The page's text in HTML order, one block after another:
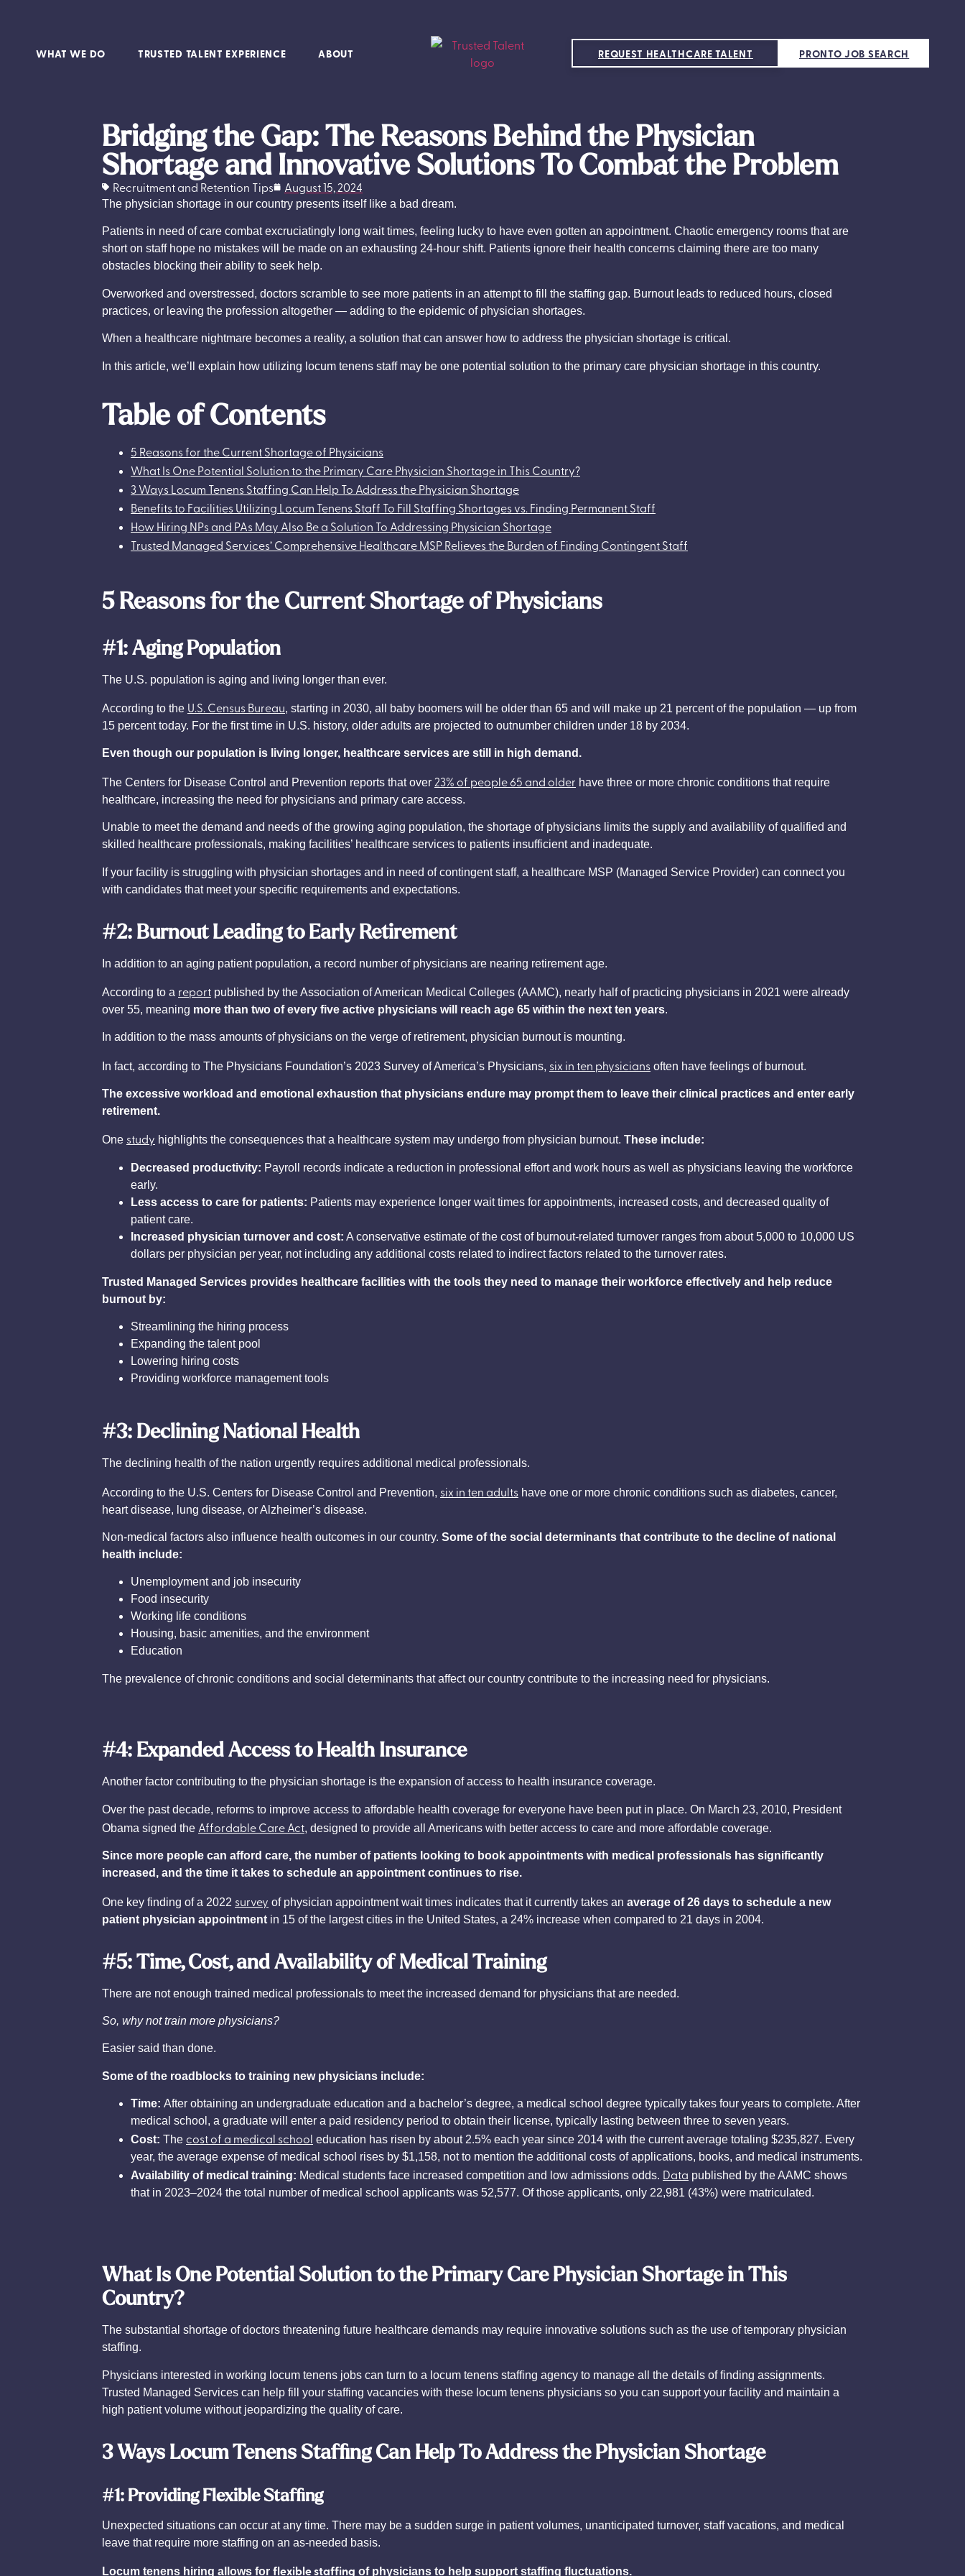
WHAT WE DO TRUSTED TALENT EXPERIENCE ABOUT REQUEST HEALTHCARE TALENT PRONTO JOB SEARCH
Bridging the Gap: The Reasons Behind the Physician
Shortage and Innovative Solutions To Combat the Problem
Recruitment and Retention Tips August 15, 2024
The physician shortage in our country presents itself like a bad dream.
Patients in need of care combat excruciatingly long wait times, feeling lucky to have even gotten an appointment. Chaotic emergency rooms that are
short on staff hope no mistakes will be made on an exhausting 24-hour shift. Patients ignore their health concerns claiming there are too many
obstacles blocking their ability to seek help.
Overworked and overstressed, doctors scramble to see more patients in an attempt to fill the staffing gap. Burnout leads to reduced hours, closed
practices, or leaving the profession altogether — adding to the epidemic of physician shortages.
When a healthcare nightmare becomes a reality, a solution that can answer how to address the physician shortage is critical.
In this article, we’ll explain how utilizing locum tenens staff may be one potential solution to the primary care physician shortage in this country.
Table of Contents
5 Reasons for the Current Shortage of Physicians
What Is One Potential Solution to the Primary Care Physician Shortage in This Country?
3 Ways Locum Tenens Staffing Can Help To Address the Physician Shortage
Benefits to Facilities Utilizing Locum Tenens Staff To Fill Staffing Shortages vs. Finding Permanent Staff
How Hiring NPs and PAs May Also Be a Solution To Addressing Physician Shortage
Trusted Managed Services’ Comprehensive Healthcare MSP Relieves the Burden of Finding Contingent Staff
5 Reasons for the Current Shortage of Physicians
#1: Aging Population
The U.S. population is aging and living longer than ever.
According to the U.S. Census Bureau, starting in 2030, all baby boomers will be older than 65 and will make up 21 percent of the population — up from
15 percent today. For the first time in U.S. history, older adults are projected to outnumber children under 18 by 2034.
Even though our population is living longer, healthcare services are still in high demand.
The Centers for Disease Control and Prevention reports that over 23% of people 65 and older have three or more chronic conditions that require
healthcare, increasing the need for physicians and primary care access.
Unable to meet the demand and needs of the growing aging population, the shortage of physicians limits the supply and availability of qualified and
skilled healthcare professionals, making facilities’ healthcare services to patients insufficient and inadequate.
If your facility is struggling with physician shortages and in need of contingent staff, a healthcare MSP (Managed Service Provider) can connect you
with candidates that meet your specific requirements and expectations.
#2: Burnout Leading to Early Retirement
In addition to an aging patient population, a record number of physicians are nearing retirement age.
According to a report published by the Association of American Medical Colleges (AAMC), nearly half of practicing physicians in 2021 were already
over 55, meaning more than two of every five active physicians will reach age 65 within the next ten years.
In addition to the mass amounts of physicians on the verge of retirement, physician burnout is mounting.
In fact, according to The Physicians Foundation’s 2023 Survey of America’s Physicians, six in ten physicians often have feelings of burnout.
The excessive workload and emotional exhaustion that physicians endure may prompt them to leave their clinical practices and enter early
retirement.
One study highlights the consequences that a healthcare system may undergo from physician burnout. These include:
Decreased productivity: Payroll records indicate a reduction in professional effort and work hours as well as physicians leaving the workforce
early.
Less access to care for patients: Patients may experience longer wait times for appointments, increased costs, and decreased quality of
patient care.
Increased physician turnover and cost: A conservative estimate of the cost of burnout-related turnover ranges from about 5,000 to 10,000 US
dollars per physician per year, not including any additional costs related to indirect factors related to the turnover rates.
Trusted Managed Services provides healthcare facilities with the tools they need to manage their workforce effectively and help reduce
burnout by:
Streamlining the hiring process
Expanding the talent pool
Lowering hiring costs
Providing workforce management tools
#3: Declining National Health
The declining health of the nation urgently requires additional medical professionals.
According to the U.S. Centers for Disease Control and Prevention, six in ten adults have one or more chronic conditions such as diabetes, cancer,
heart disease, lung disease, or Alzheimer’s disease.
Non-medical factors also influence health outcomes in our country. Some of the social determinants that contribute to the decline of national
health include:
Unemployment and job insecurity
Food insecurity
Working life conditions
Housing, basic amenities, and the environment
Education
The prevalence of chronic conditions and social determinants that affect our country contribute to the increasing need for physicians.
#4: Expanded Access to Health Insurance
Another factor contributing to the physician shortage is the expansion of access to health insurance coverage.
Over the past decade, reforms to improve access to affordable health coverage for everyone have been put in place. On March 23, 2010, President
Obama signed the Affordable Care Act, designed to provide all Americans with better access to care and more affordable coverage.
Since more people can afford care, the number of patients looking to book appointments with medical professionals has significantly
increased, and the time it takes to schedule an appointment continues to rise.
One key finding of a 2022 survey of physician appointment wait times indicates that it currently takes an average of 26 days to schedule a new
patient physician appointment in 15 of the largest cities in the United States, a 24% increase when compared to 21 days in 2004.
#5: Time, Cost, and Availability of Medical Training
There are not enough trained medical professionals to meet the increased demand for physicians that are needed.
So, why not train more physicians?
Easier said than done.
Some of the roadblocks to training new physicians include:
Time: After obtaining an undergraduate education and a bachelor’s degree, a medical school degree typically takes four years to complete. After
medical school, a graduate will enter a paid residency period to obtain their license, typically lasting between three to seven years.
Cost: The cost of a medical school education has risen by about 2.5% each year since 2014 with the current average totaling $235,827. Every
year, the average expense of medical school rises by $1,158, not to mention the additional costs of applications, books, and medical instruments.
Availability of medical training: Medical students face increased competition and low admissions odds. Data published by the AAMC shows
that in 2023–2024 the total number of medical school applicants was 52,577. Of those applicants, only 22,981 (43%) were matriculated.
What Is One Potential Solution to the Primary Care Physician Shortage in This
Country?
The substantial shortage of doctors threatening future healthcare demands may require innovative solutions such as the use of temporary physician
staffing.
Physicians interested in working locum tenens jobs can turn to a locum tenens staffing agency to manage all the details of finding assignments.
Trusted Managed Services can help fill your staffing vacancies with these locum tenens physicians so you can support your facility and maintain a
high patient volume without jeopardizing the quality of care.
3 Ways Locum Tenens Staffing Can Help To Address the Physician Shortage
#1: Providing Flexible Staffing
Unexpected situations can occur at any time. There may be a sudden surge in patient volumes, unanticipated turnover, staff vacations, and medical
leave that require more staffing on an as-needed basis.
Locum tenens hiring allows for flexible staffing of physicians to help support staffing fluctuations.